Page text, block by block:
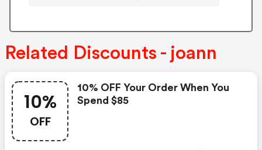
Related Discounts - joann
10%
OFF
10% OFF Your Order When You
Spend $85